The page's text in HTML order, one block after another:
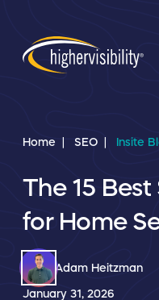
Home SEO Insite
The 15
for Home
Adam Heitzman
January 31, 2026